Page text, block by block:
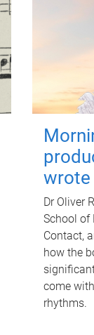
wrote
Dr Oliver
School of
Contact,
how the
come
rhythms.